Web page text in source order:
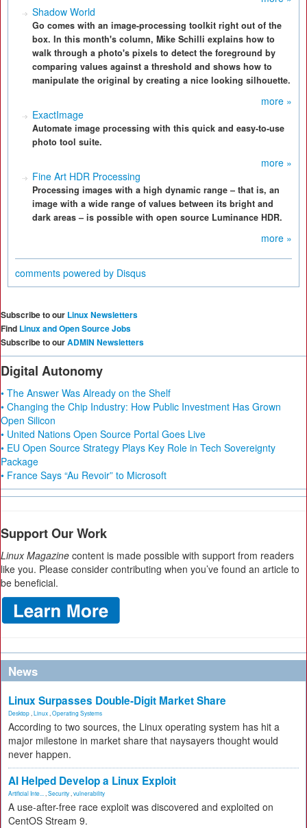
Shadow World
Go comes with an image-processing toolkit right out of the
box. In this month's column, Mike Schilli explains how to
walk through a photo's pixels to detect the foreground by
comparing values against a threshold and shows how to
manipulate the original by creating a nice looking silhouette.
more »
ExactImage
Automate image processing with this quick and easy-to-use
photo tool suite.
more »
Fine Art HDR Processing
Processing images with a high dynamic range – that is, an
image with a wide range of values between its bright and
dark areas – is possible with open source Luminance HDR.
more »
comments powered by Disqus
Subscribe to our Linux Newsletters
Find Linux and Open Source Jobs
Subscribe to ourADMIN Newsletters
Digital Autonomy
• The Answer Was Already on the Shelf
• Changing the Chip Industry: How Public Investment Has Grown
Open Silicon
• United Nations Open Source Portal Goes Live
• EU Open Source Strategy Plays Key Role in Tech Sovereignty
Package
• France Says “Au Revoir” to Microsoft
Support Our Work
Linux Magazine content is made possible with support from readers
like you. Please consider contributing when you’ve found an article to
be beneficial.
News
Linux Surpasses Double-Digit Market Share
Desktop Linux Operating Systems
According to two sources, the Linux operating system has hit a
major milestone in market share that naysayers thought would
never happen.
AI Helped Develop a Linux Exploit
Artificial Inte... Security vulnerability
A use-after-free race exploit was discovered and exploited on
CentOS Stream 9.